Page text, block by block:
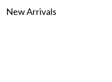
New Arrivals